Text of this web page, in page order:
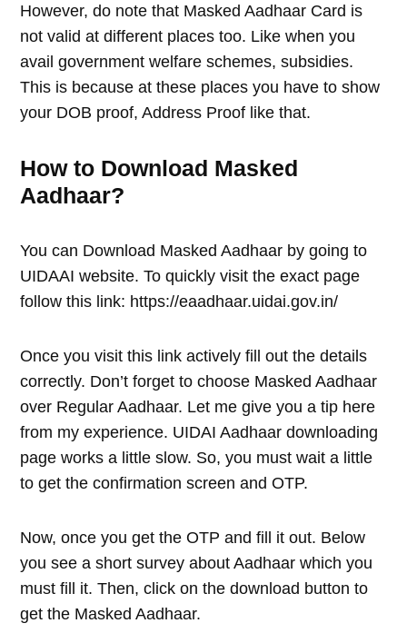
However, do note that Masked Aadhaar Card is
not valid at different places too. Like when you
avail government welfare schemes, subsidies.
This is because at these places you have to show
your DOB proof, Address Proof like that.
How to Download Masked
Aadhaar?
You can Download Masked Aadhaar by going to
UIDAAI website. To quickly visit the exact page
follow this link: https://eaadhaar.uidai.gov.in/
Once you visit this link actively fill out the details
correctly. Don’t forget to choose Masked Aadhaar
over Regular Aadhaar. Let me give you a tip here
from my experience. UIDAI Aadhaar downloading
page works a little slow. So, you must wait a little
to get the confirmation screen and OTP.
Now, once you get the OTP and fill it out. Below
you see a short survey about Aadhaar which you
must fill it. Then, click on the download button to
get the Masked Aadhaar.